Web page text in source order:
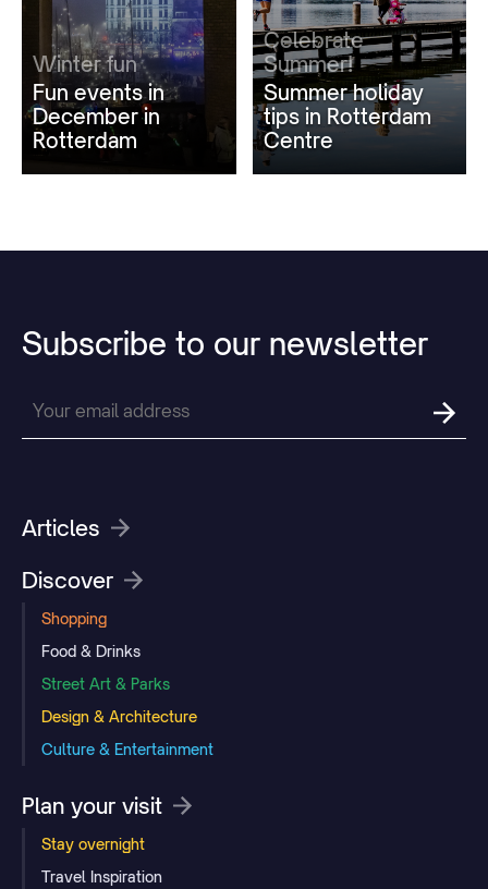
Winter fun
Fun events in
December in
Rotterdam
Celebrate
Summer!
Summer holiday
tips in Rotterdam
Centre
Subscribe to our newsletter
Articles
Discover
Shopping
Food & Drinks
Street Art & Parks
Design & Architecture
Culture & Entertainment
Plan your visit
Stay overnight
Travel Inspiration